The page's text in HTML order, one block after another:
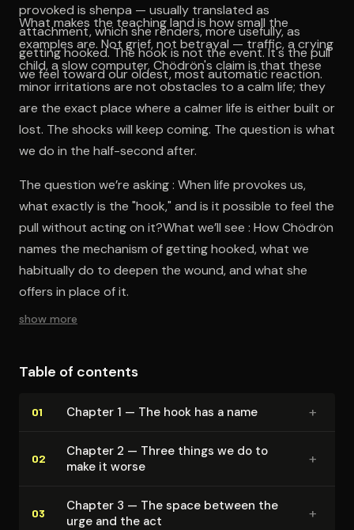
provoked is shenpa — usually translated as
attachment, which she renders, more usefully, as
getting hooked. The hook is not the event. It's the pull
we feel toward our oldest, most automatic reaction.
What makes the teaching land is how small the
examples are. Not grief, not betrayal — traffic, a crying
child, a slow computer. Chödrön's claim is that these
minor irritations are not obstacles to a calm life; they
are the exact place where a calmer life is either built or
lost. The shocks will keep coming. The question is what
we do in the half-second after.
The question we’re asking : When life provokes us,
what exactly is the "hook," and is it possible to feel the
pull without acting on it?What we’ll see : How Chödrön
names the mechanism of getting hooked, what we
habitually do to deepen the wound, and what she
offers in place of it.
show more
Table of contents
01 Chapter 1 — The hook has a name +
02
Chapter 2 — Three things we do to
make it worse
+
03
Chapter 3 — The space between the
urge and the act
+